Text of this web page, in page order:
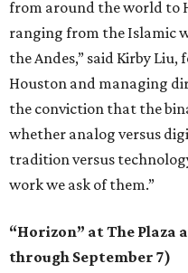
from around the world to
ranging from the Islamic
the Andes,” said Kirby
Houston and managing
the conviction that the
whether analog versus
tradition versus
work we ask of them.”
“Horizon” at The Plaza
through September 7)